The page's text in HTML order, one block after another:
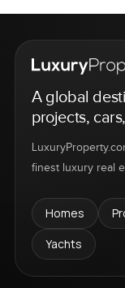
A global
projects,
finest luxury real
Homes
Yachts